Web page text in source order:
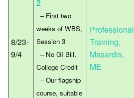
8/23-
9/4
2
– First two
weeks of WBS,
Session 3
– No GI Bill,
College Credit
– Our flagship
course, suitable
Professional
Training,
Masardis,
ME